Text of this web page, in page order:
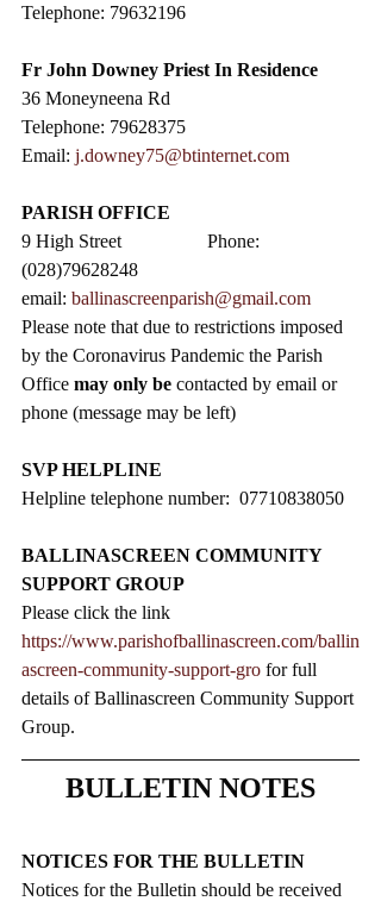
Telephone: 79632196
Fr John Downey Priest In Residence
36 Moneyneena Rd
Telephone: 79628375
Email: j.downey75@btinternet.com
PARISH OFFICE
9 High Street                  Phone:
(028)79628248
email: ballinascreenparish@gmail.com
Please note that due to restrictions imposed
by the Coronavirus Pandemic the Parish
Office may only be contacted by email or
phone (message may be left)
SVP HELPLINE
Helpline telephone number:  07710838050
BALLINASCREEN COMMUNITY
SUPPORT GROUP
Please click the link
https://www.parishofballinascreen.com/ballin
ascreen-community-support-gro for full
details of Ballinascreen Community Support
Group.
BULLETIN NOTES
NOTICES FOR THE BULLETIN
Notices for the Bulletin should be received